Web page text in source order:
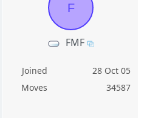
F
FMF
Joined
28 Oct 05
Moves
34587